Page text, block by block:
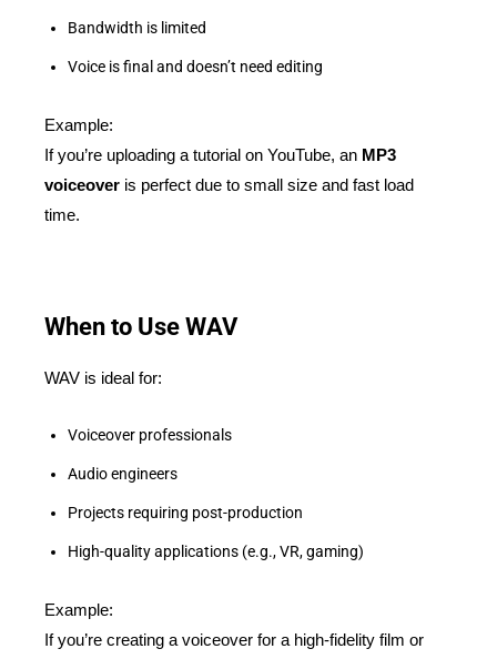
Bandwidth is limited
Voice is final and doesn’t need editing
Example:
If you’re uploading a tutorial on YouTube, an MP3
voiceover is perfect due to small size and fast load
time.
When to Use WAV
WAV is ideal for:
Voiceover professionals
Audio engineers
Projects requiring post-production
High-quality applications (e.g., VR, gaming)
Example:
If you’re creating a voiceover for a high-fidelity film or